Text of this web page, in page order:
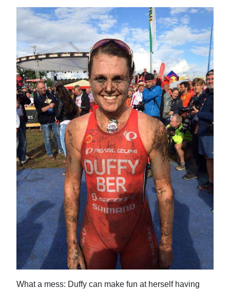
What a mess: Duffy can make fun at herself having